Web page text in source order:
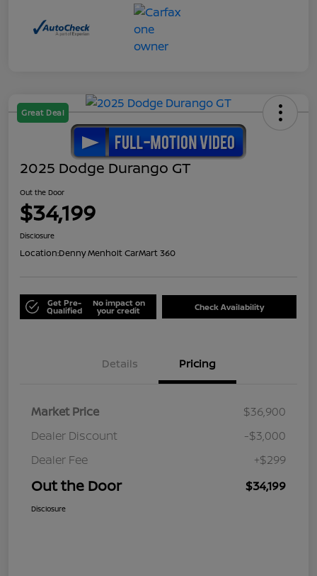
Great Deal
2025 Dodge Durango GT
Out the Door
$34,199
Disclosure
Location:Denny Menholt CarMart 360
Get Pre-
Qualified
No impact on
your credit Check Availability
Details Pricing
Market Price
$36,900
Dealer Discount
-$3,000
Dealer Fee
+$299
Out the Door $34,199
Disclosure